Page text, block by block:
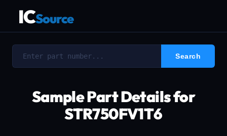
ICSource
Sample Part Details for
STR750FV1T6